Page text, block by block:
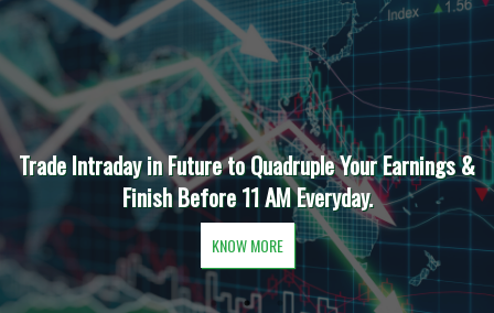
Trade Intraday in Future to Quadruple Your Earnings &
Finish Before 11 AM Everyday.
KNOW MORE